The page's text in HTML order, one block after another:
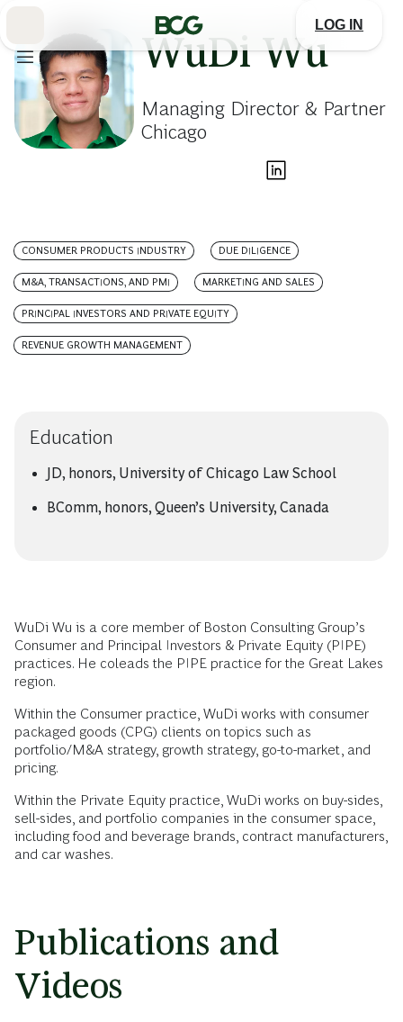
LOG IN
WuDi Wu
Managing Director & Partner
Chicago
CONSUMER PRODUCTS INDUSTRY DUE DILIGENCE
M&A, TRANSACTIONS, AND PMI MARKETING AND SALES
PRINCIPAL INVESTORS AND PRIVATE EQUITY
REVENUE GROWTH MANAGEMENT
Education
JD, honors, University of Chicago Law School
BComm, honors, Queen’s University, Canada
WuDi Wu is a core member of Boston Consulting Group’s
Consumer and Principal Investors & Private Equity (PIPE)
practices. He coleads the PIPE practice for the Great Lakes
region.
Within the Consumer practice, WuDi works with consumer
packaged goods (CPG) clients on topics such as
portfolio/M&A strategy, growth strategy, go-to-market, and
pricing.
Within the Private Equity practice, WuDi works on buy-sides,
sell-sides, and portfolio companies in the consumer space,
including food and beverage brands, contract manufacturers,
and car washes.
Publications and
Videos